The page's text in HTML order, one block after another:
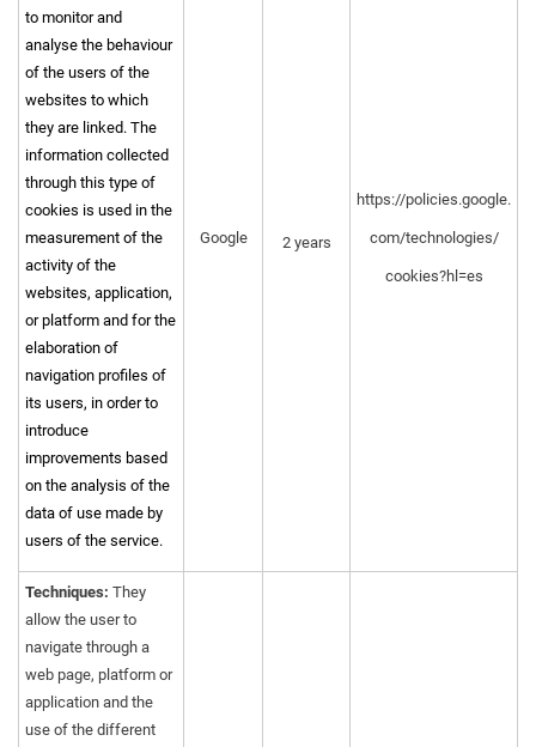
to monitor and
analyse the behaviour
of the users of the
websites to which
they are linked. The
information collected
through this type of
cookies is used in the
measurement of the
activity of the
websites, application,
or platform and for the
elaboration of
navigation profiles of
its users, in order to
introduce
improvements based
on the analysis of the
data of use made by
users of the service.
Google 2 years
https://policies.google.
com/technologies/
cookies?hl=es
Techniques: They
allow the user to
navigate through a
web page, platform or
application and the
use of the different